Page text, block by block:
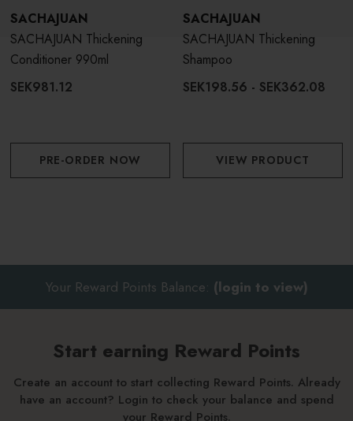
SACHAJUAN
SACHAJUAN Thickening
Conditioner 990ml
SEK981.12
PRE-ORDER NOW
SACHAJUAN
SACHAJUAN Thickening
Shampoo
SEK198.56 - SEK362.08
VIEW PRODUCT
Your Reward Points Balance: (login to view)
Start earning Reward Points
Create an account to start collecting Reward Points. Already
have an account? Login to check your balance and spend
your Reward Points.